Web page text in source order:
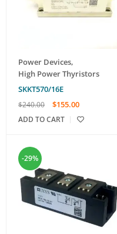
Power Devices,
High Power Thyristors
SKKT570/16E
$240.00 $155.00
ADD TO CART
-29%